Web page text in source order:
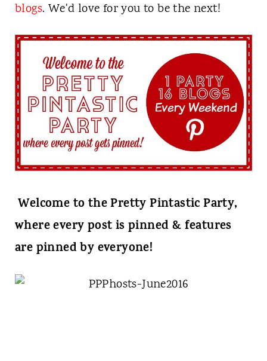
blogs. We'd love for you to be the next!
Welcome to the Pretty Pintastic Party,
where every post is pinned & features
are pinned by everyone!